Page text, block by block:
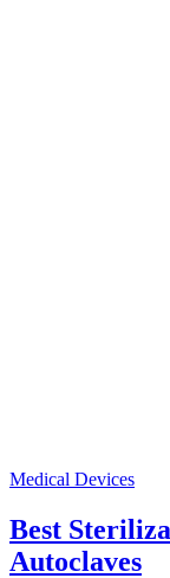
Medical Devices
Best
Autoclaves